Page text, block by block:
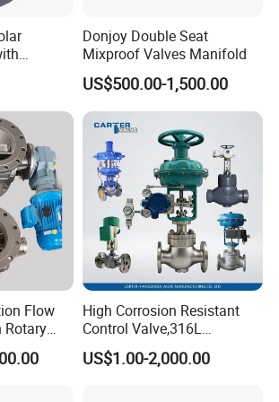
Donjoy Double Seat
Mixproof Valves Manifold
US$500.00-1,500.00
Flow
Rotary
High Corrosion Resistant
Control Valve,316L
Stainless Steel CF8
Material,Butt Weld Bw
US$1.00-2,000.00